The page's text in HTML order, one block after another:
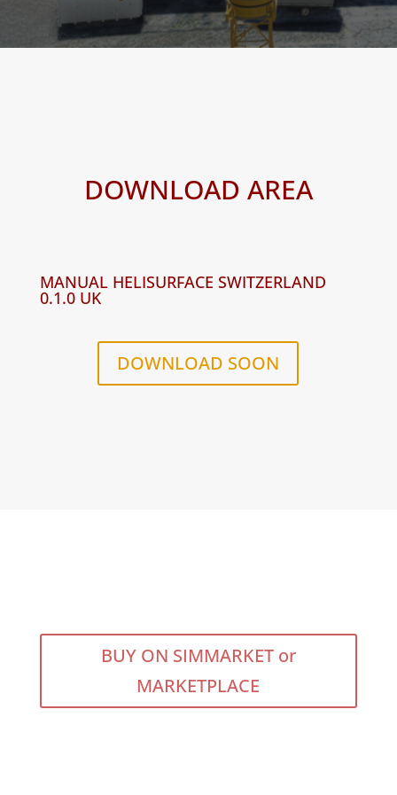
DOWNLOAD AREA
MANUAL HELISURFACE SWITZERLAND
0.1.0 UK
DOWNLOAD SOON
BUY ON SIMMARKET or
MARKETPLACE